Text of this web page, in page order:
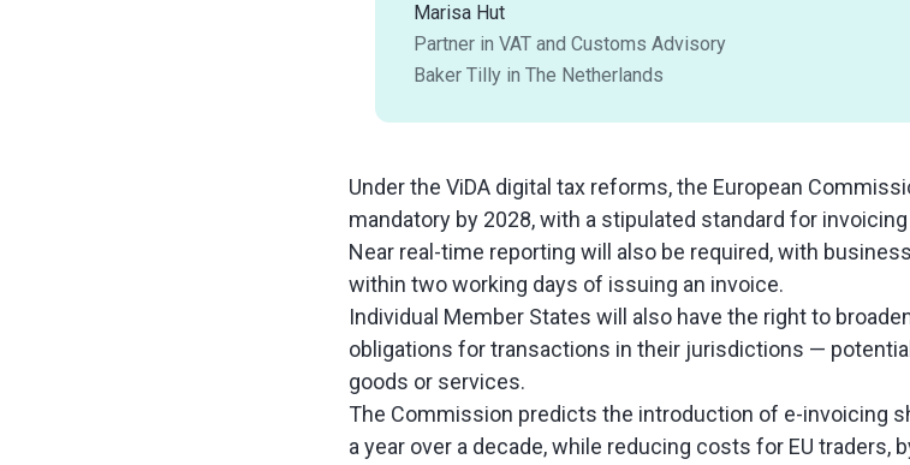
Marisa Hut
Partner in VAT and Customs Advisory
Baker Tilly in The Netherlands
Under the ViDA digital tax reforms, the European
mandatory by 2028, with a stipulated standard for
Near real-time reporting will also be required, with
within two working days of issuing an invoice.
Individual Member States will also have the right to
obligations for transactions in their jurisdictions —
goods or services.
The Commission predicts the introduction of e-invoicing
a year over a decade, while reducing costs for EU traders,